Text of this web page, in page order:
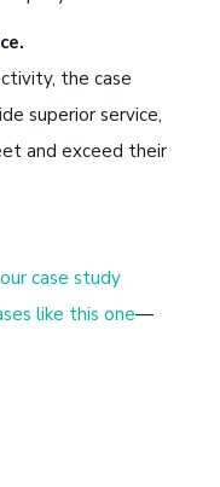
the case
superior service,
and exceed their
case study
like this one—